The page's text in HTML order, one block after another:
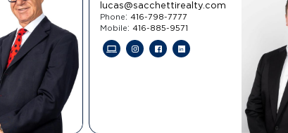
lucas@sacchettirealty.com
Phone: 416-798-7777
Mobile: 416-885-9571